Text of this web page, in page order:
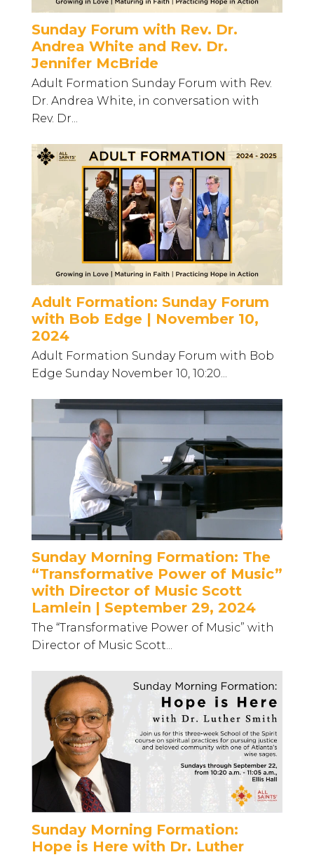
Sunday Forum with Rev. Dr.
Andrea White and Rev. Dr.
Jennifer McBride
Adult Formation Sunday Forum with Rev.
Dr. Andrea White, in conversation with
Rev. Dr...
Adult Formation: Sunday Forum
with Bob Edge | November 10,
2024
Adult Formation Sunday Forum with Bob
Edge Sunday November 10, 10:20...
Sunday Morning Formation: The
“Transformative Power of Music”
with Director of Music Scott
Lamlein | September 29, 2024
The “Transformative Power of Music” with
Director of Music Scott...
Sunday Morning Formation:
Hope is Here with Dr. Luther